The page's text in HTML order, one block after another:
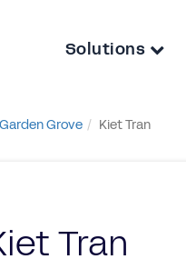
Solutions
Garden Grove Kiet Tran
Tran